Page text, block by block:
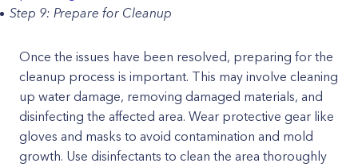
Step 9: Prepare for Cleanup
Once the issues have been resolved, preparing for the
cleanup process is important. This may involve cleaning
up water damage, removing damaged materials, and
disinfecting the affected area. Wear protective gear like
gloves and masks to avoid contamination and mold
growth. Use disinfectants to clean the area thoroughly